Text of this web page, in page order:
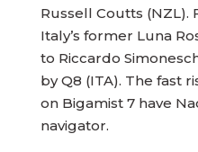
Russell Coutts (NZL).
Italy’s former Luna
to Riccardo
by Q8 (ITA). The fast
on Bigamist 7 have
navigator.